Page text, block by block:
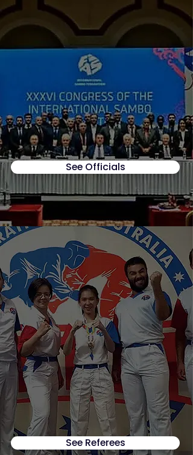
See Officials
See Referees